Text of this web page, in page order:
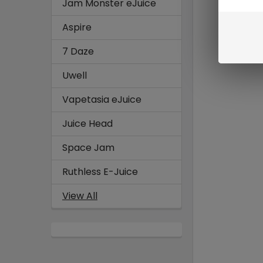
Jam Monster eJuice
Aspire
7 Daze
Uwell
Vapetasia eJuice
Juice Head
Space Jam
Ruthless E-Juice
View All